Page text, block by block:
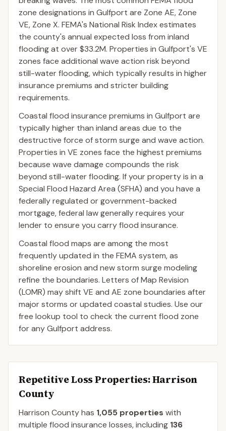
zone designations in Gulfport are Zone AE, Zone
VE, Zone X. FEMA's National Risk Index estimates
the county's annual expected loss from inland
flooding at over $33.2M. Properties in Gulfport's VE
zones face additional wave action risk beyond
still-water flooding, which typically results in higher
insurance premiums and stricter building
requirements.
Coastal flood insurance premiums in Gulfport are
typically higher than inland areas due to the
destructive force of storm surge and wave action.
Properties in VE zones face the highest premiums
because wave damage compounds the risk
beyond still-water flooding. If your property is in a
Special Flood Hazard Area (SFHA) and you have a
federally regulated or government-backed
mortgage, federal law generally requires your
lender to ensure you carry flood insurance.
Coastal flood maps are among the most
frequently updated in the FEMA system, as
shoreline erosion and new storm surge modeling
refine the boundaries. Letters of Map Revision
(LOMR) may shift VE and AE zone boundaries after
major storms or updated coastal studies. Use our
free lookup tool to check the current flood zone
for any Gulfport address.
Repetitive Loss Properties: Harrison
County
Harrison Countyhas 1,055 properties with
multiple flood insurance losses, including 136